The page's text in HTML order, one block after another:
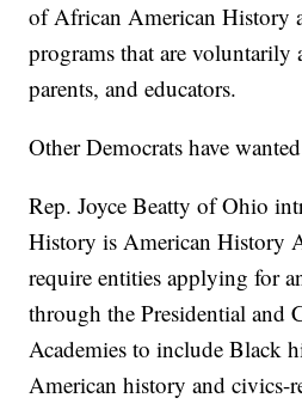
of African American History
programs that are voluntarily
parents, and educators.
Other Democrats have
Rep. Joyce Beatty of Ohio
History is American History
require entities applying for
through the Presidential and
Academies to include Black
American history and civics-